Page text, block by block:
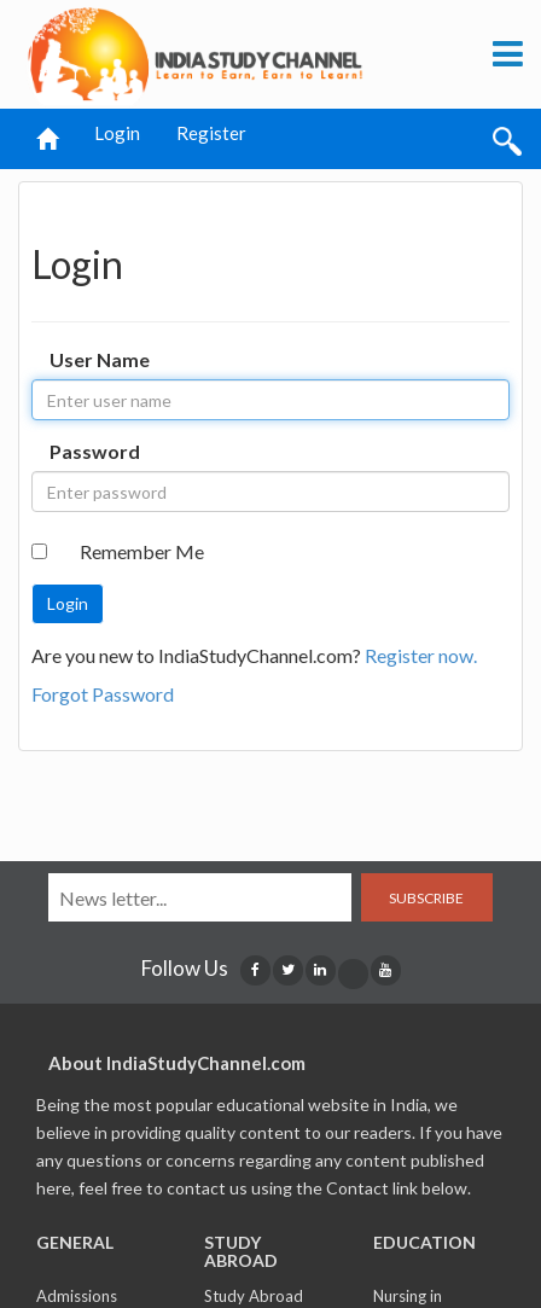
Login Register
Login
User Name
Password
Remember Me
Are you new to IndiaStudyChannel.com? Register now.
Forgot Password
SUBSCRIBE
Follow Us
About IndiaStudyChannel.com
Being the most popular educational website in India, we
believe in providing quality content to our readers. If you have
any questions or concerns regarding any content published
here, feel free to contact us using the Contact link below.
GENERAL
Admissions
STUDY
ABROAD
Study Abroad
EDUCATION
Nursing in